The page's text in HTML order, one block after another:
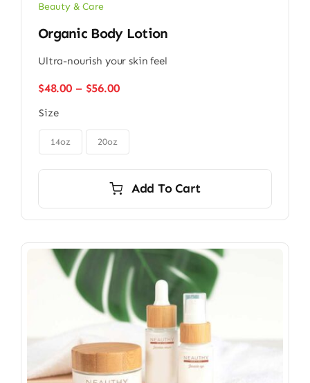
Beauty & Care
Organic Body Lotion
Ultra-nourish your skin feel
$48.00 – $56.00Price
through
Size
14oz 20oz
Add To Cart